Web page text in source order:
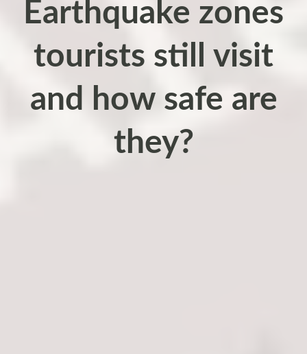
Earthquake zones
tourists still visit
and how safe are
they?